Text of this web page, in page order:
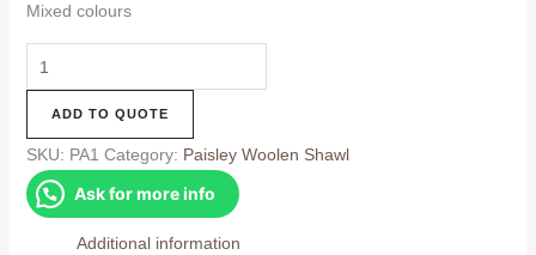
Mixed colours
Paisley
Shawl
(PA1)
quantity
ADD TO QUOTE
SKU: PA1 Category: Paisley Woolen Shawl
Ask for more info
Additional information